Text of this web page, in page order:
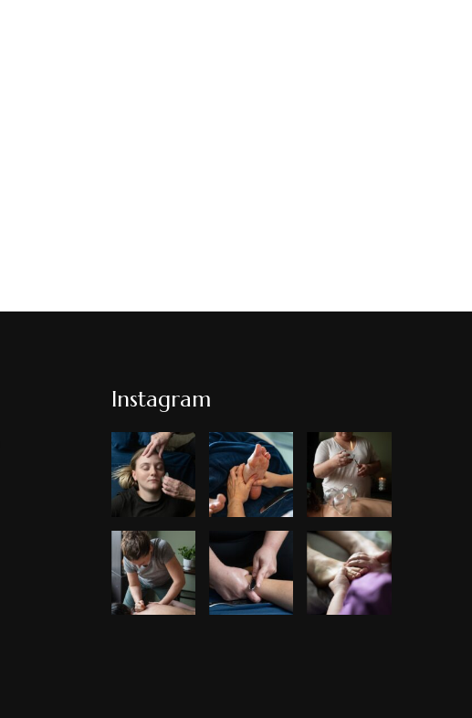
Instagram